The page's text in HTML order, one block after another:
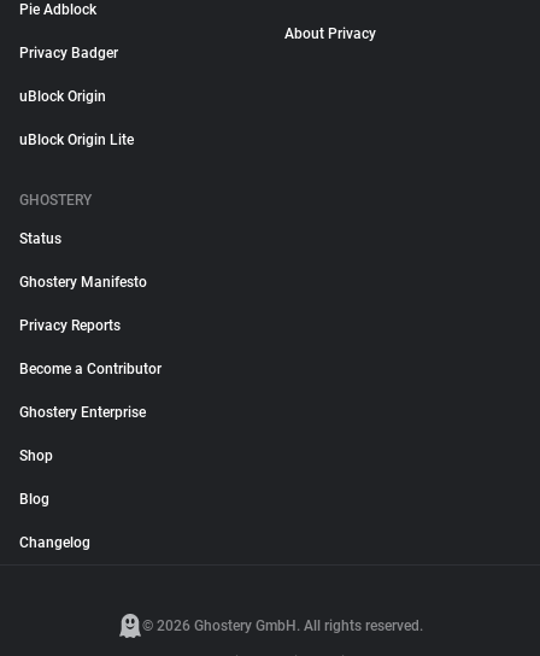
Pie Adblock
Privacy Badger
uBlock Origin
uBlock Origin Lite
About Privacy
GHOSTERY
Status
Ghostery Manifesto
Privacy Reports
Become a Contributor
Ghostery Enterprise
Shop
Blog
Changelog
© 2026 Ghostery GmbH. All rights reserved.